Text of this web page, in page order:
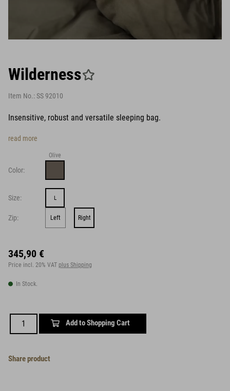
Wilderness
Item No.:SS 92010
Insensitive, robust and versatile sleeping bag.
read more
Color:
Olive
Size: L
Zip: Left Right
345,90 €
Price incl. 20% VAT plus Shipping
In Stock.
Add to Shopping Cart
Share product